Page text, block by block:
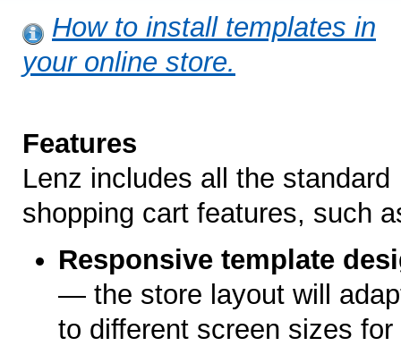
How to install templates in
your online store.
Features
Lenz includes all the standard
shopping cart features, such
Responsive template
— the store layout will
to different screen sizes for